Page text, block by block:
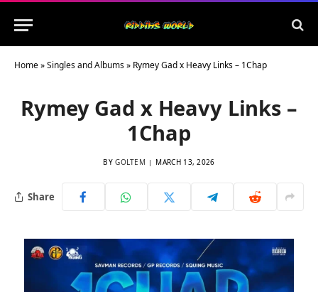
Home»Singles and Albums» Rymey Gad x Heavy Links – 1Chap
Rymey Gad x Heavy Links –
1Chap
BY GOLTEM MARCH 13, 2026
Share